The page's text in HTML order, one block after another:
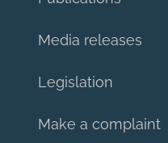
Media releases
Legislation
Make a complaint